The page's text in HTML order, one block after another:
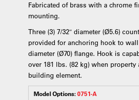
Fabricated of brass with a chrome
mounting.
Three (3) 7/32″ diameter (Ø5.6)
provided for anchoring hook to wall
diameter (Ø70) flange. Hook is
over 181 lbs. (82 kg) when property
building element.
Model Options:0751-A